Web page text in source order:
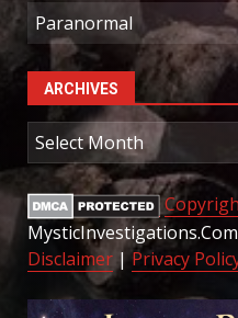
Categories
ARCHIVES
Archives
Disclaimer |Privacy